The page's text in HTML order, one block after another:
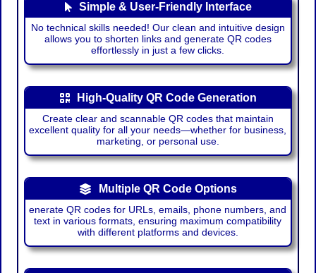
Simple & User-Friendly Interface
No technical skills needed! Our clean and intuitive design
allows you to shorten links and generate QR codes
effortlessly in just a few clicks.
High-Quality QR Code Generation
Create clear and scannable QR codes that maintain
excellent quality for all your needs—whether for business,
marketing, or personal use.
Multiple QR Code Options
enerate QR codes for URLs, emails, phone numbers, and
text in various formats, ensuring maximum compatibility
with different platforms and devices.